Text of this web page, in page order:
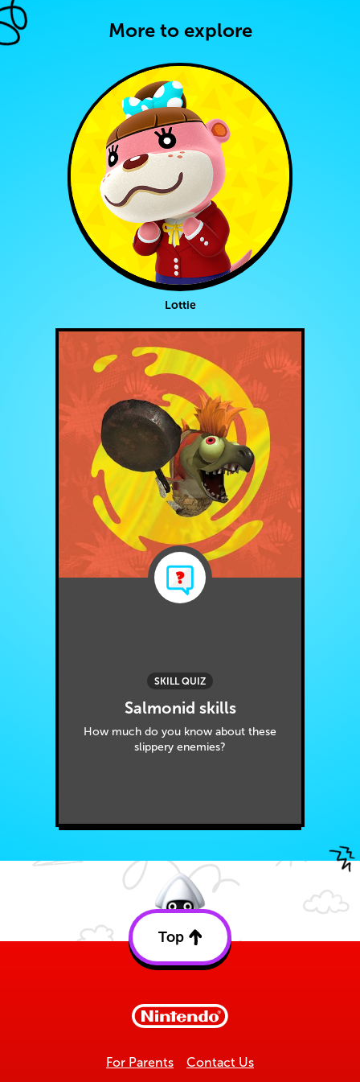
More to explore
Lottie
SKILL QUIZ
Salmonid skills
How much do you know about these
slippery enemies?
Top
Back
For Parents Contact Us